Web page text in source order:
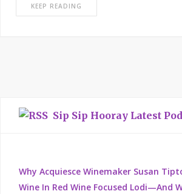
KEEP READING
Sip Sip Hooray Latest
Why Acquiesce Winemaker Susan
Wine In Red Wine Focused Lodi—And